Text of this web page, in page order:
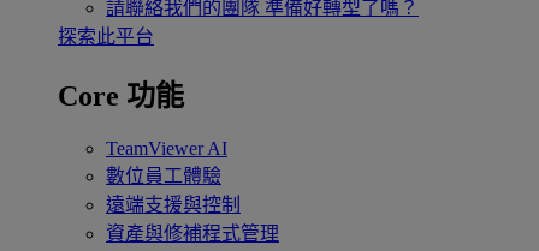
請聯絡我們的團隊 準備好轉型了嗎？
探索此平台
Core 功能
TeamViewer AI
數位員工體驗
遠端支援與控制
資產與修補程式管理